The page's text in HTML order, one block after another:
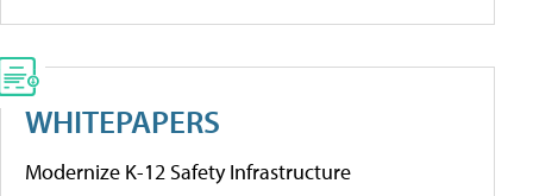
WHITEPAPERS
Modernize K-12 Safety Infrastructure